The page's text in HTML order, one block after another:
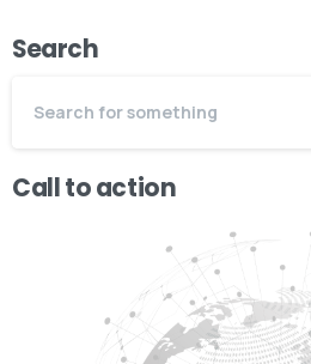
Search
Call to action